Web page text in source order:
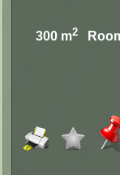
300 m2